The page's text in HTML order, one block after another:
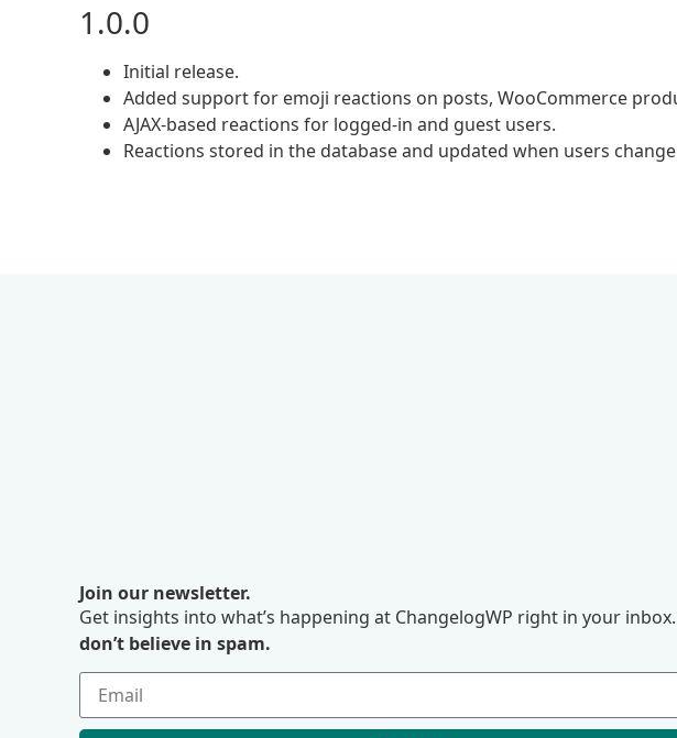
1.0.0
Initial release.
Added support for emoji reactions on posts, WooCommerce
AJAX-based reactions for logged-in and guest users.
Reactions stored in the database and updated when users
Join our newsletter.
Get insights into what’s happening at ChangelogWP right in your inbox.
don’t believe in spam.